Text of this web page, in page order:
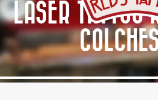
GET A
LASER TATTOO